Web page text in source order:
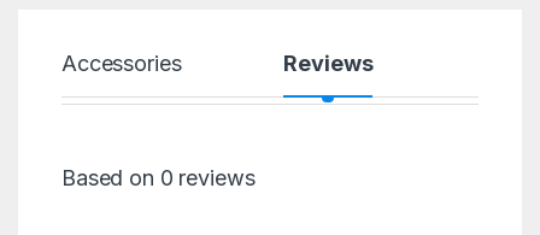
Accessories Reviews
Based on 0 reviews